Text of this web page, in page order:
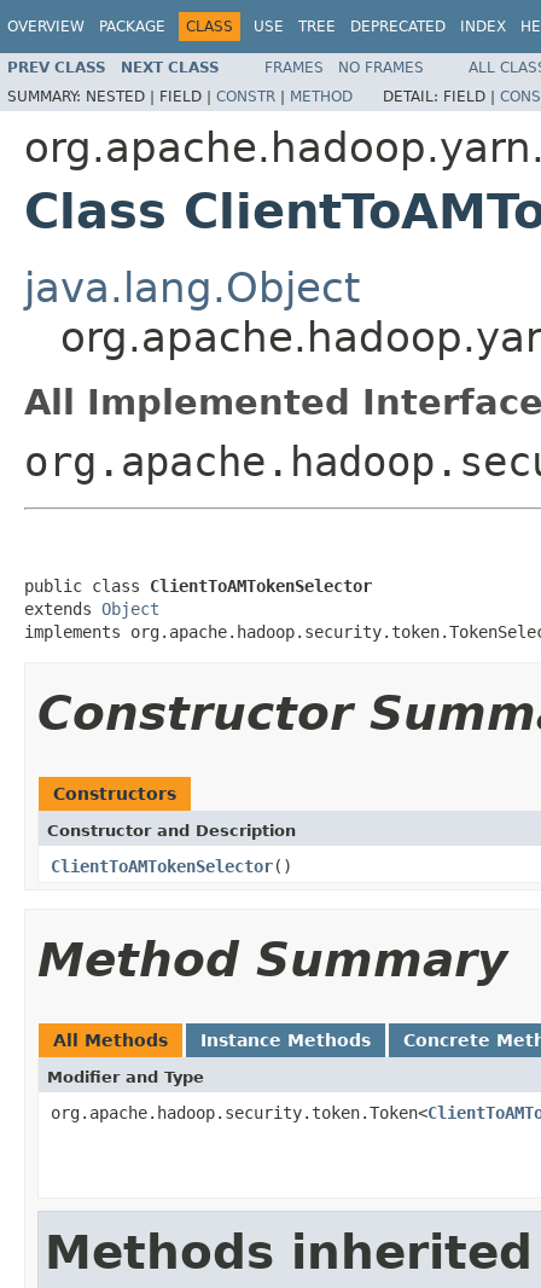
OVERVIEW PACKAGE CLASS USE TREE DEPRECATED INDEX
PREV CLASS NEXT CLASS FRAMES NO FRAMES
ALL
SUMMARY: NESTED | FIELD | CONSTR | METHOD DETAIL: FIELD |
Class
java.lang.Object
All Implemented
public class ClientToAMTokenSelector
extends Object
implements
Constructor
Constructors
Constructor and Description
ClientToAMTokenSelector()
Method Summary
All Methods Instance Methods Concrete
Modifier and Type
org.apache.hadoop.security.token.Token<
Methods